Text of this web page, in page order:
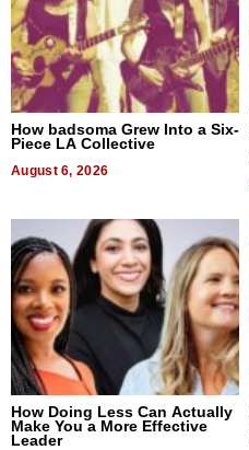
How badsoma Grew Into a Six-
Piece LA Collective
August 6, 2026
How Doing Less Can Actually
Make You a More Effective
Leader